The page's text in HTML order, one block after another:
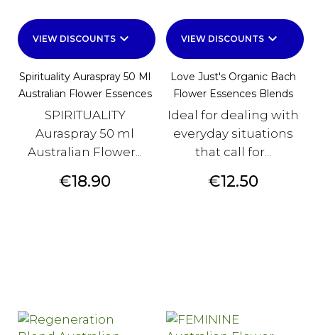
VIEW DISCOUNTS keyboard_arrow_down
Spirituality Auraspray 50 Ml
Australian Flower Essences
SPIRITUALITY
Auraspray 50 ml
Australian Flower...
Price
€18.90
VIEW DISCOUNTS keyboard_arrow_down
Love Just's Organic Bach
Flower Essences Blends
Ideal for dealing with
everyday situations
that call for...
Price
€12.50